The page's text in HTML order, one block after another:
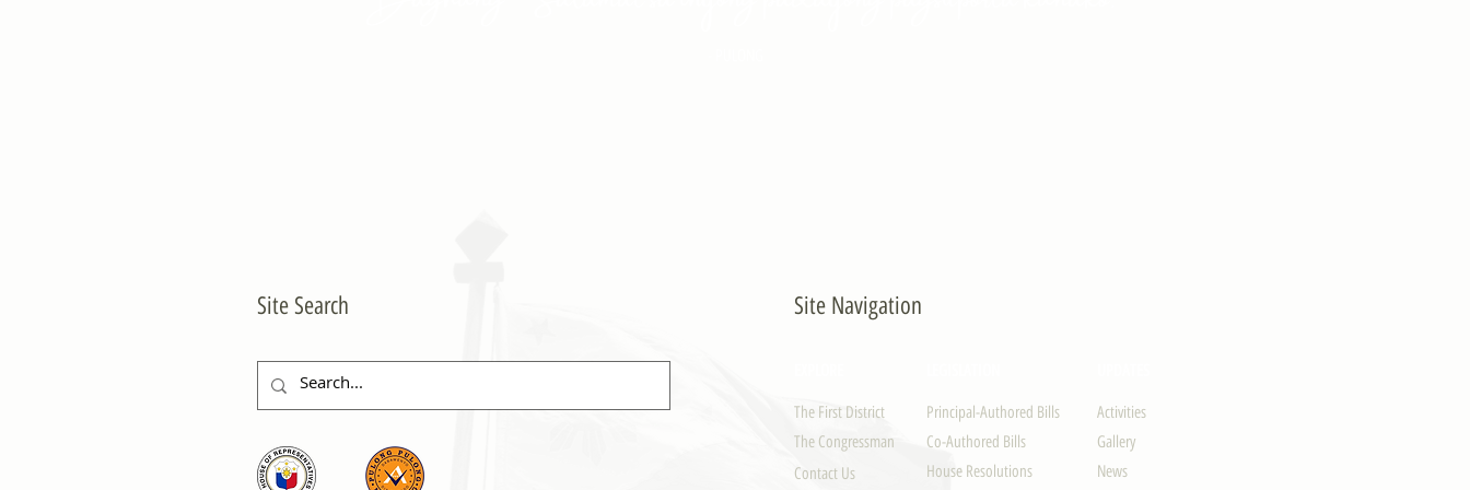
Site Search Site Navigation
The First District
The Congressman
Contact Us
Principal-Authored Bills
Co-Authored Bills
House Resolutions
Activities
Gallery
News